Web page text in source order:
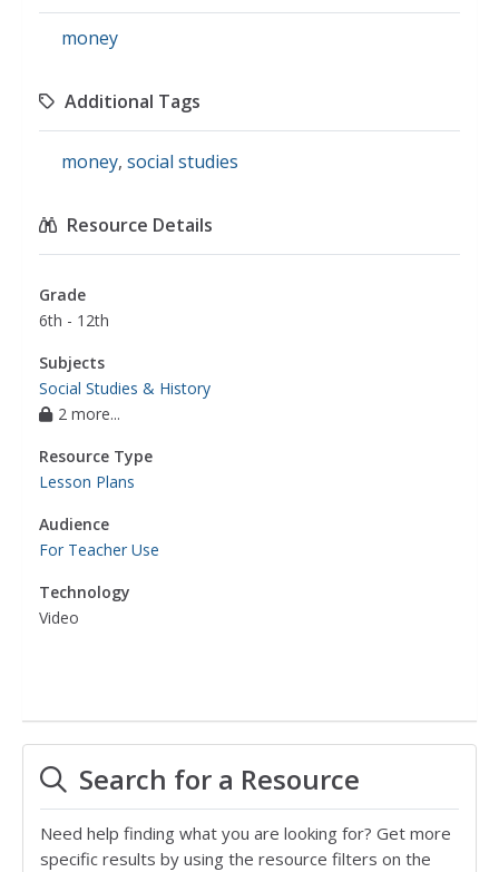
money
Additional Tags
money, social studies
Resource Details
Grade
6th - 12th
Subjects
Social Studies & History
2 more...
Resource Type
Lesson Plans
Audience
For Teacher Use
Technology
Video
Search for a Resource
Need help finding what you are looking for? Get more
specific results by using the resource filters on the